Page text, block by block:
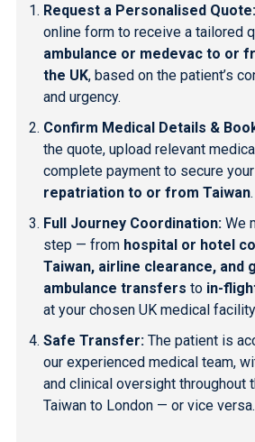
Request a Personalised Quote:
online form to receive a tailored
ambulance or medevac to or
the UK, based on the patient’s
and urgency.
Confirm Medical Details &
the quote, upload relevant
complete payment to secure your
repatriation to or from Taiwan.
Full Journey Coordination:We
step — from hospital or hotel
Taiwan, airline clearance, and
ambulance transfers to in-
at your chosen UK medical
Safe Transfer:The patient is
our experienced medical team,
and clinical oversight throughout
Taiwan to London — or vice versa.